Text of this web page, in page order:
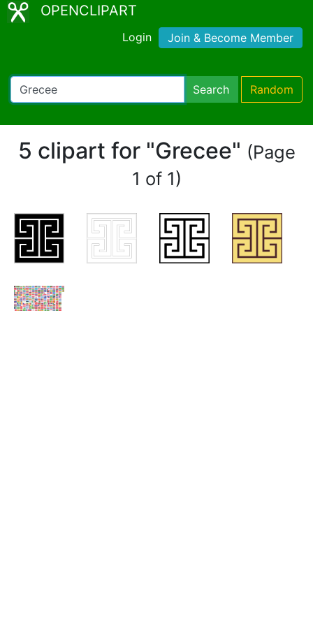
OPENCLIPART
Login Join & Become Member
Search Random
5 clipart for "Grecee" (Page
1 of 1)